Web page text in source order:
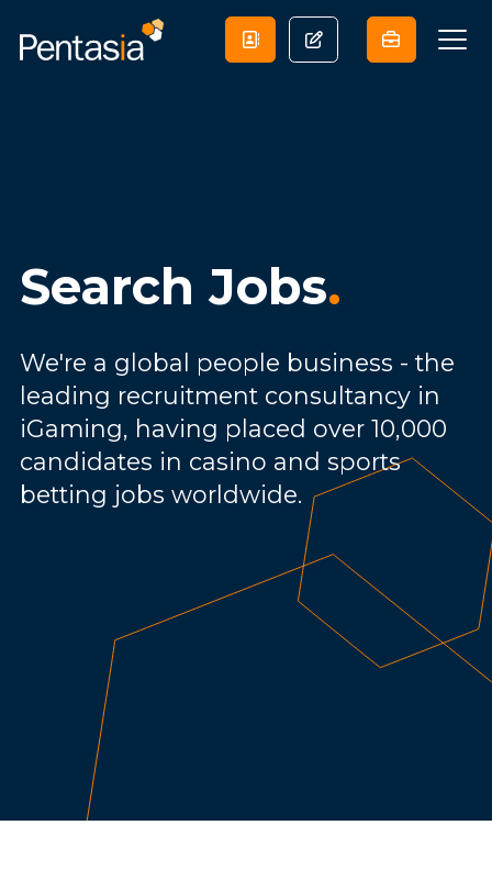
Search Jobs.
We're a global people business - the
leading recruitment consultancy in
iGaming, having placed over 10,000
candidates in casino and sports
betting jobs worldwide.